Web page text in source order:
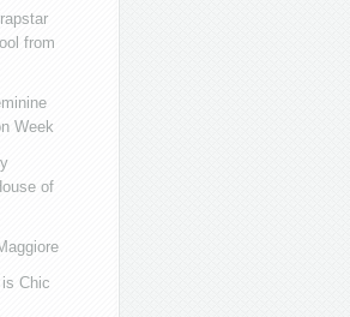
from
Week
of
Chic